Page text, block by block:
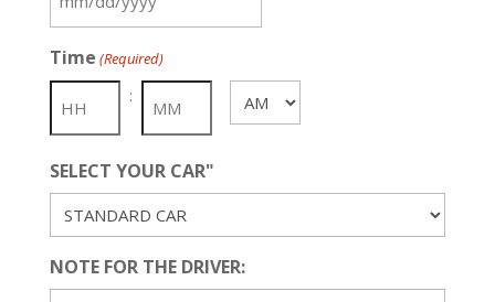
MM
DD
slash
YYYY
Time (Required)
: AM/PM
SELECT YOUR CAR"
NOTE FOR THE DRIVER: